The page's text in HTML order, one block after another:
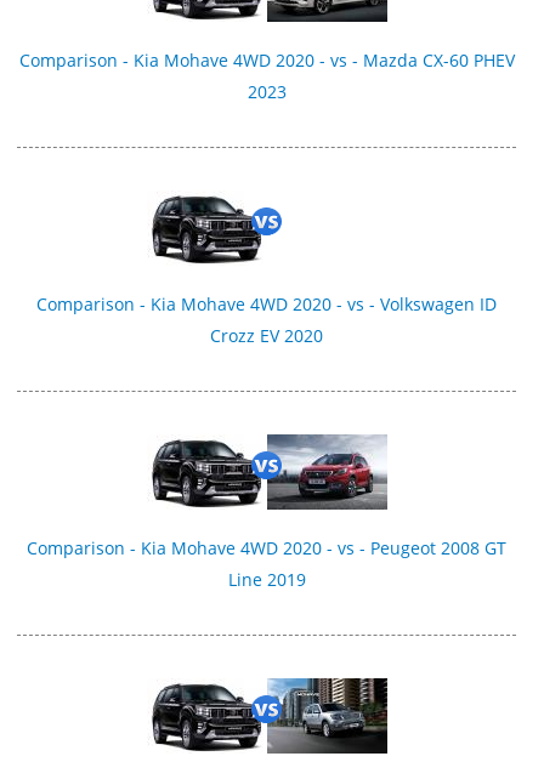
Comparison - Kia Mohave 4WD 2020 - vs - Mazda CX-60 PHEV
2023
Comparison - Kia Mohave 4WD 2020 - vs - Volkswagen ID
Crozz EV 2020
Comparison - Kia Mohave 4WD 2020 - vs - Peugeot 2008 GT
Line 2019